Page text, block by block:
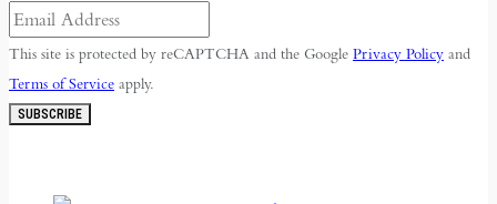
This site is protected by reCAPTCHA and the Google Privacy Policy and
Terms of Service apply.
SUBSCRIBE